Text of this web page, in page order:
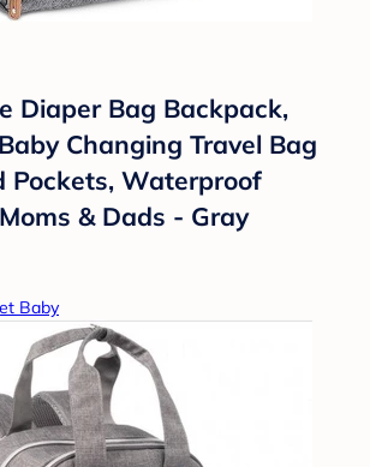
Diaper Bag Backpack,
Changing Travel Bag
Pockets, Waterproof
& Dads - Gray
Baby